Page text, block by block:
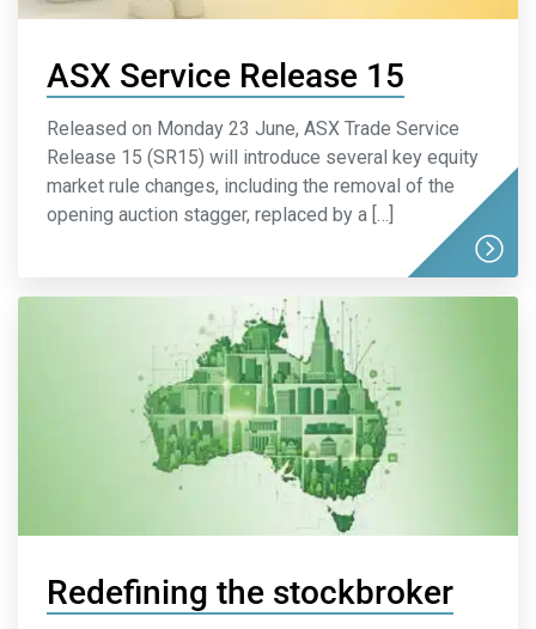
ASX Service Release 15
Released on Monday 23 June, ASX Trade Service
Release 15 (SR15) will introduce several key equity
market rule changes, including the removal of the
opening auction stagger, replaced by a […]
Redefining the stockbroker